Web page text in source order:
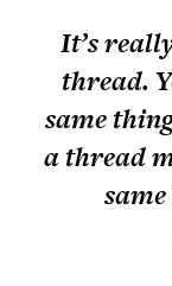
It’s
thread.
same
a thread